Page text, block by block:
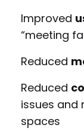
Improved
“meeting
Reduced
Reduced
issues and
spaces